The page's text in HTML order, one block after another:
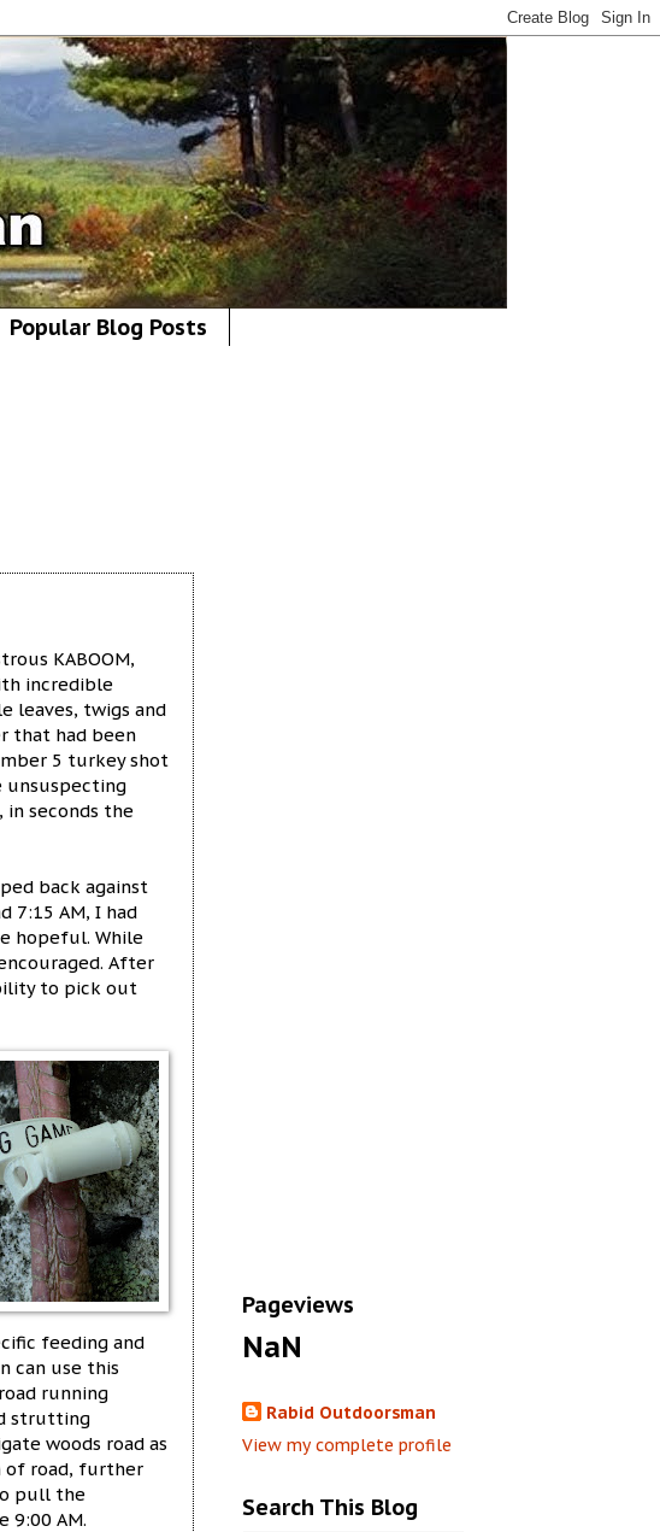
Popular Blog Posts
KABOOM,
incredible
leaves, twigs and
that had been
5 turkey shot
unsuspecting
seconds the
back against
7:15 AM, I had
hopeful. While
After
to pick out
feeding and
can use this
running
strutting
woods road as
of road, further
pull the
9:00 AM.
Pageviews
NaN
Rabid Outdoorsman
View my complete profile
Search This Blog